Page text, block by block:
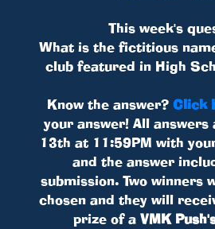
This week's
What is the fictitious
club featured in High
Know the answer? Click
your answer! All answers
13th at 11:59PM with
and the answer
submission. Two winners
chosen and they will
prize of a VMK